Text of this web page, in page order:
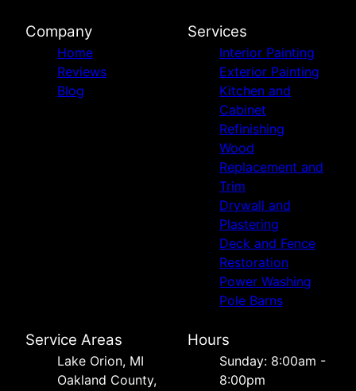
Company
Home
Reviews
Blog
Services
Interior Painting
Exterior Painting
Kitchen and
Cabinet
Refinishing
Wood
Replacement and
Trim
Drywall and
Plastering
Deck and Fence
Restoration
Power Washing
Pole Barns
Service Areas
Lake Orion, MI
Oakland County,
Hours
Sunday: 8:00am -
8:00pm